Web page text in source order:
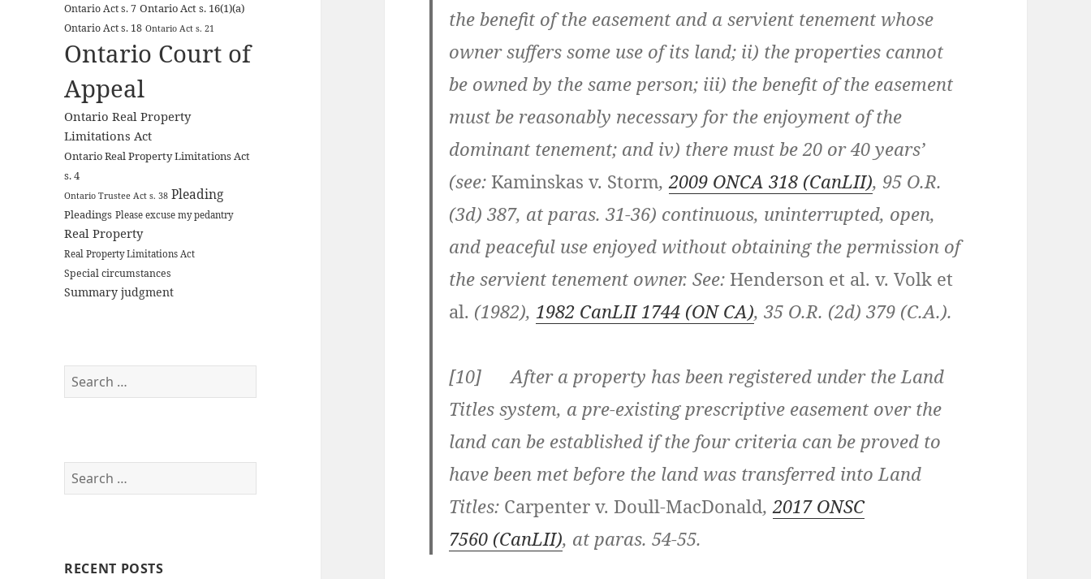
Ontario Act s. 7 Ontario Act s. 16(1)(a)
Ontario Act s. 18 Ontario Act s. 21
Ontario Court of
Appeal
Ontario Real Property
Limitations Act
Ontario Real Property Limitations Act
s. 4
Ontario Trustee Act s. 38 Pleading
Pleadings Please excuse my pedantry
Real Property
Real Property Limitations Act
Special circumstances
Summary judgment
Search
for:
Search
for:
RECENT POSTS
the benefit of the easement and a servient tenement whose
owner suffers some use of its land; ii) the properties cannot
be owned by the same person; iii) the benefit of the easement
must be reasonably necessary for the enjoyment of the
dominant tenement; and iv) there must be 20 or 40 years’
(see: Kaminskas v. Storm,2009 ONCA 318 (CanLII), 95 O.R.
(3d) 387, at paras. 31-36) continuous, uninterrupted, open,
and peaceful use enjoyed without obtaining the permission of
the servient tenement owner. See: Henderson et al. v. Volk et
al. (1982), 1982 CanLII 1744 (ON CA),35 O.R. (2d) 379 (C.A.).
[10] After a property has been registered under the Land
Titles system, a pre-existing prescriptive easement over the
land can be established if the four criteria can be proved to
have been met before the land was transferred into Land
Titles: Carpenter v. Doull-MacDonald,2017 ONSC
7560 (CanLII), at paras. 54-55.